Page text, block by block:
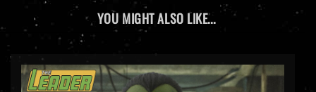
YOU MIGHT ALSO LIKE...